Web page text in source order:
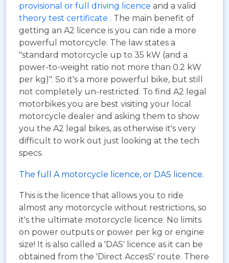
provisional or full driving licence and a valid
theory test certificate . The main benefit of
getting an A2 licence is you can ride a more
powerful motorcycle. The law states a
"standard motorcycle up to 35 kW (and a
power-to-weight ratio not more than 0.2 kW
per kg)". So it's a more powerful bike, but still
not completely un-restricted. To find A2 legal
motorbikes you are best visiting your local
motorcycle dealer and asking them to show
you the A2 legal bikes, as otherwise it's very
difficult to work out just looking at the tech
specs.
The full A motorcycle licence, or DAS licence.
This is the licence that allows you to ride
almost any motorcycle without restrictions, so
it's the ultimate motorcycle licence. No limits
on power outputs or power per kg or engine
size! It is also called a 'DAS' licence as it can be
obtained from the 'Direct AccesS' route. There